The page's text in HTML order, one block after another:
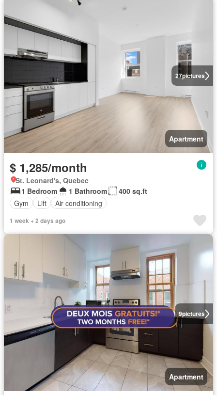
27pictures
Apartment
$ 1,285/month
St. Leonard's, Quebec
1 Bedroom
1 Bathroom
400 sq.ft
Gym
Lift Air conditioning
1 week + 2 days ago
9pictures
Apartment